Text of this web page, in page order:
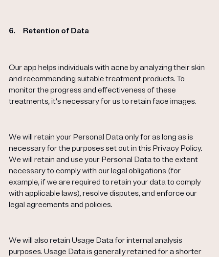
6. Retention of Data
Our app helps individuals with acne by analyzing their skin
and recommending suitable treatment products. To
monitor the progress and effectiveness of these
treatments, it's necessary for us to retain face images.
We will retain your Personal Data only for as long as is
necessary for the purposes set out in this Privacy Policy.
We will retain and use your Personal Data to the extent
necessary to comply with our legal obligations (for
example, if we are required to retain your data to comply
with applicable laws), resolve disputes, and enforce our
legal agreements and policies.
We will also retain Usage Data for internal analysis
purposes. Usage Data is generally retained for a shorter